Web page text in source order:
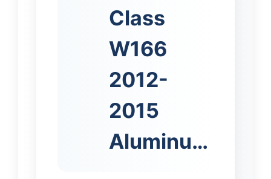
Class
W166
2012-
2015
Aluminu…